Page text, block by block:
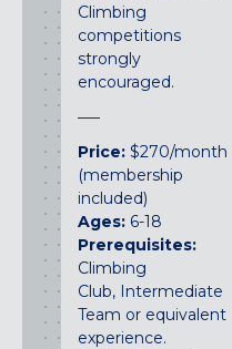
Climbing
competitions
strongly
encouraged.
Price: $270/month
(membership
included)
Ages: 6-18
Prerequisites:
Climbing
Club, Intermediate
Team or equivalent
experience.